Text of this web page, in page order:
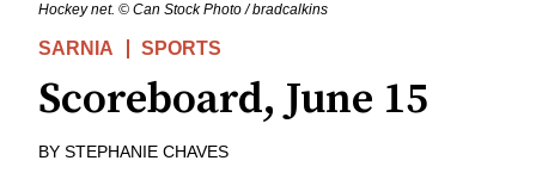
Hockey net. © Can Stock Photo / bradcalkins
SARNIA SPORTS
Scoreboard, June 15
BY STEPHANIE CHAVES